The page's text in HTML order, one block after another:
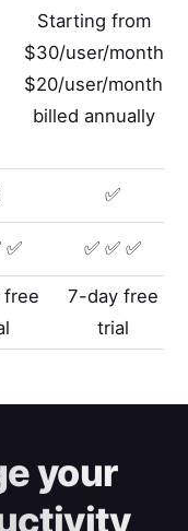
Starting from
$30/user/month
$20/user/month
billed annually
✅
✅ ✅ ✅ ✅
7-day free
trial
your